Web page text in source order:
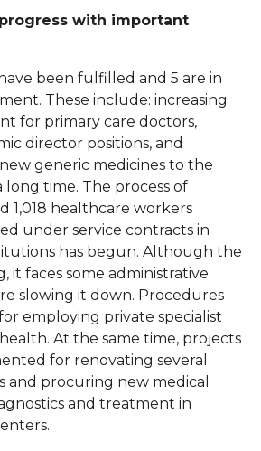
with important
been fulfilled and 5 are in
These include: increasing
for primary care doctors,
director positions, and
generic medicines to the
long time. The process of
1,018 healthcare workers
under service contracts in
has begun. Although the
it faces some administrative
slowing it down. Procedures
employing private specialist
At the same time, projects
for renovating several
and procuring new medical
and treatment in